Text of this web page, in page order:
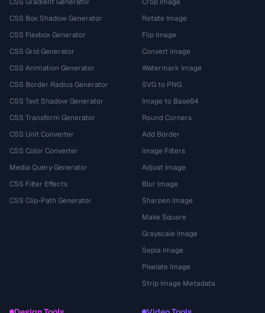
CSS Box Shadow Generator
CSS Flexbox Generator
CSS Grid Generator
CSS Animation Generator
CSS Border Radius Generator
CSS Text Shadow Generator
CSS Transform Generator
CSS Unit Converter
CSS Color Converter
Media Query Generator
CSS Filter Effects
CSS Clip-Path Generator
Rotate Image
Flip Image
Convert Image
Watermark Image
SVG to PNG
Image to Base64
Round Corners
Add Border
Image Filters
Adjust Image
Blur Image
Sharpen Image
Make Square
Grayscale Image
Sepia Image
Pixelate Image
Strip Image Metadata